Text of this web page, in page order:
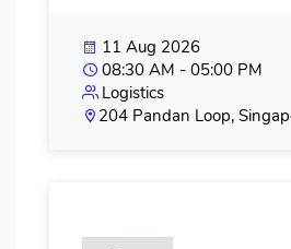
11 Aug 2026
08:30 AM - 05:00 PM
Logistics
204 Pandan Loop,